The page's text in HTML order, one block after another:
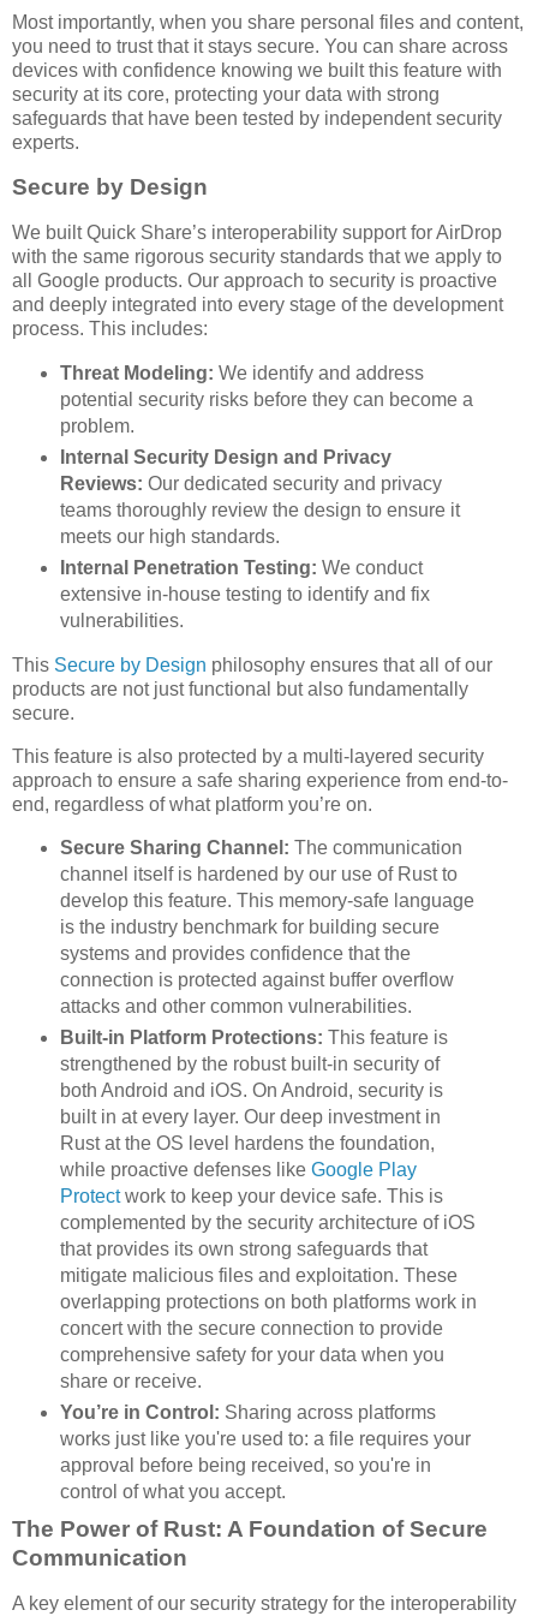
Most importantly, when you share personal files and content,
you need to trust that it stays secure. You can share across
devices with confidence knowing we built this feature with
security at its core, protecting your data with strong
safeguards that have been tested by independent security
experts.
Secure by Design
We built Quick Share’s interoperability support for AirDrop
with the same rigorous security standards that we apply to
all Google products. Our approach to security is proactive
and deeply integrated into every stage of the development
process. This includes:
Threat Modeling: We identify and address
potential security risks before they can become a
problem.
Internal Security Design and Privacy
Reviews: Our dedicated security and privacy
teams thoroughly review the design to ensure it
meets our high standards.
Internal Penetration Testing: We conduct
extensive in-house testing to identify and fix
vulnerabilities.
This Secure by Design philosophy ensures that all of our
products are not just functional but also fundamentally
secure.
This feature is also protected by a multi-layered security
approach to ensure a safe sharing experience from end-to-
end, regardless of what platform you’re on.
Secure Sharing Channel: The communication
channel itself is hardened by our use of Rust to
develop this feature. This memory-safe language
is the industry benchmark for building secure
systems and provides confidence that the
connection is protected against buffer overflow
attacks and other common vulnerabilities.
Built-in Platform Protections: This feature is
strengthened by the robust built-in security of
both Android and iOS. On Android, security is
built in at every layer. Our deep investment in
Rust at the OS level hardens the foundation,
while proactive defenses like Google Play
Protectwork to keep your device safe. This is
complemented by the security architecture of iOS
that provides its own strong safeguards that
mitigate malicious files and exploitation. These
overlapping protections on both platforms work in
concert with the secure connection to provide
comprehensive safety for your data when you
share or receive.
You’re in Control: Sharing across platforms
works just like you're used to: a file requires your
approval before being received, so you're in
control of what you accept.
The Power of Rust: A Foundation of Secure
Communication
A key element of our security strategy for the interoperability